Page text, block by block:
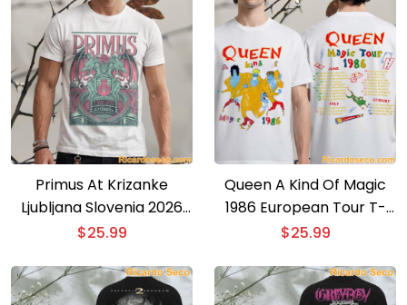
Primus At Krizanke
Ljubljana Slovenia 2026
Event Poster T-shirt
$25.99
Queen A Kind Of Magic
1986 European Tour T-
shirt
$25.99